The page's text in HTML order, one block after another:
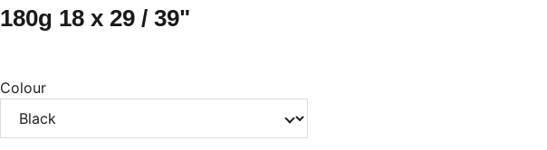
180g 18 x 29 / 39"
Colour